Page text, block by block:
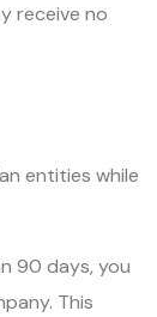
receive no
entities while
90 days, you
This